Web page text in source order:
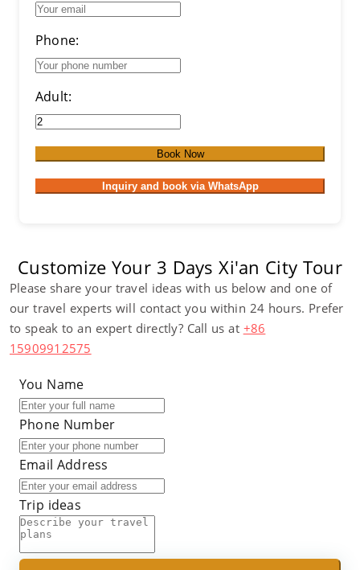
Phone:
Adult:
Book Now
Inquiry and book via WhatsApp
Customize Your 3 Days Xi'an City Tour
Please share your travel ideas with us below and one of
our travel experts will contact you within 24 hours. Prefer
to speak to an expert directly? Call us at +86
15909912575
You Name
Phone Number
Email Address
Trip ideas